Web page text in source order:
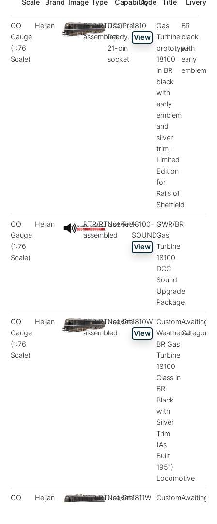
Scale Brand Image Type
Capability
Code
Title
Livery
OO
Gauge
(1:76
Scale)
Heljan
RTR/RTUse/Pre-
assembled
DCC
Ready.
21-pin
socket
1810
View
Gas
Turbine
prototype
18100
in BR
black
with
early
emblem
and
silver
trim -
Limited
Edition
for
Rails of
Sheffield
BR
black
with
early
emblem
OO
Gauge
(1:76
Scale)
Heljan
RTR/RTUse/Pre-
assembled
Not set18100-
SOUND
View
GWR/BR
Gas
Turbine
18100
DCC
Sound
Upgrade
Package
OO
Gauge
(1:76
Scale)
Heljan
RTR/RTUse/Pre-
assembled
Not set1810W
View
Custom
Weathered
BR Gas
Turbine
18100
Class in
BR
Black
with
Silver
Trim
(As
Built
1951)
Locomotive
Awaiting
OO
Heljan
RTR/RTUse/Pre-
Not set1811W
CustomAwaiting